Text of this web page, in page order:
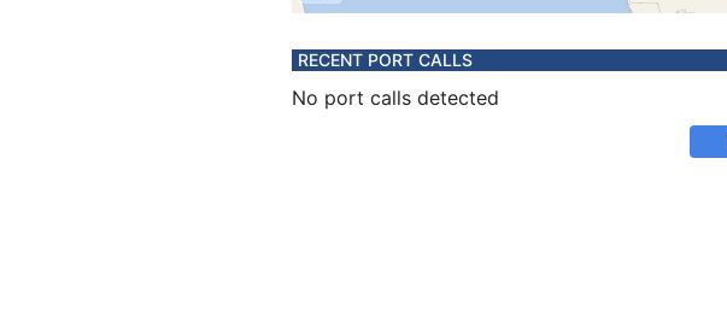
RECENT PORT CALLS
No port calls detected